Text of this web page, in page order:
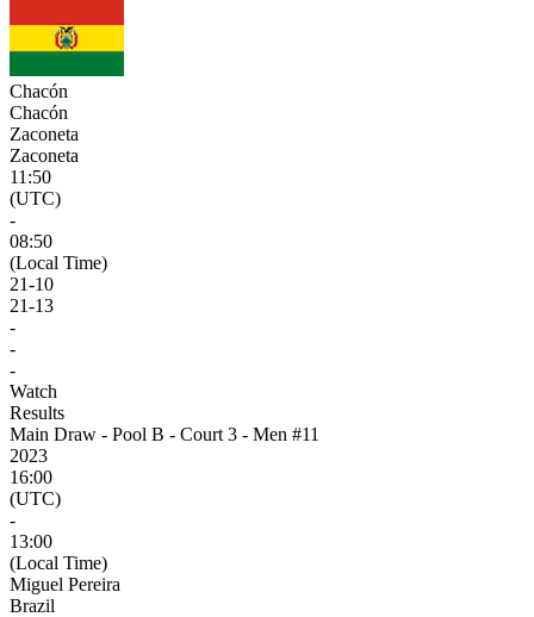
Chacón
Chacón
Zaconeta
Zaconeta
11:50
(UTC)
-
08:50
(Local Time)
21-10
21-13
-
-
-
Watch
Results
Main Draw - Pool B - Court 3 - Men #11
2023
16:00
(UTC)
-
13:00
(Local Time)
Miguel Pereira
Brazil